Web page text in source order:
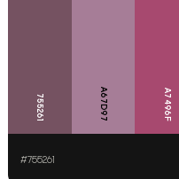
755261 A67D97 A7496F
#755261